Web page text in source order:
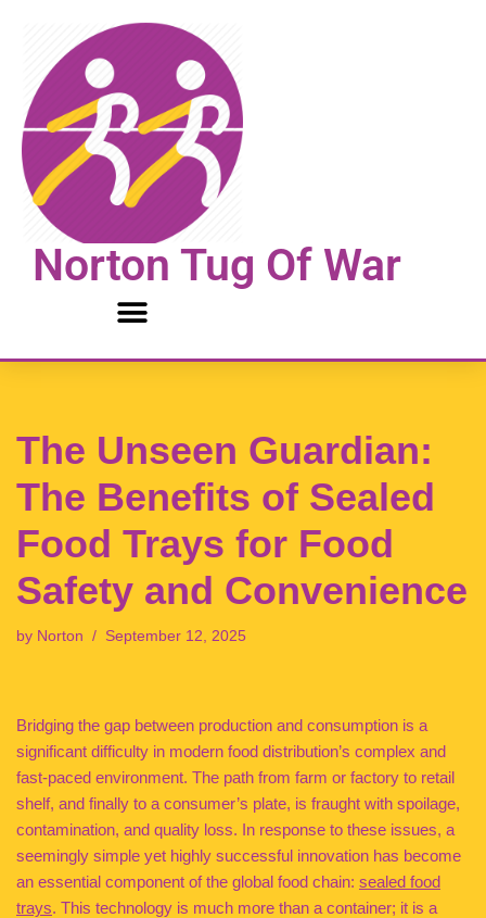
content
Norton Tug Of War
The Unseen Guardian:
The Benefits of Sealed
Food Trays for Food
Safety and Convenience
by Norton September 12, 2025
Bridging the gap between production and consumption is a
significant difficulty in modern food distribution’s complex and
fast-paced environment. The path from farm or factory to retail
shelf, and finally to a consumer’s plate, is fraught with spoilage,
contamination, and quality loss. In response to these issues, a
seemingly simple yet highly successful innovation has become
an essential component of the global food chain: sealed food
trays. This technology is much more than a container; it is a